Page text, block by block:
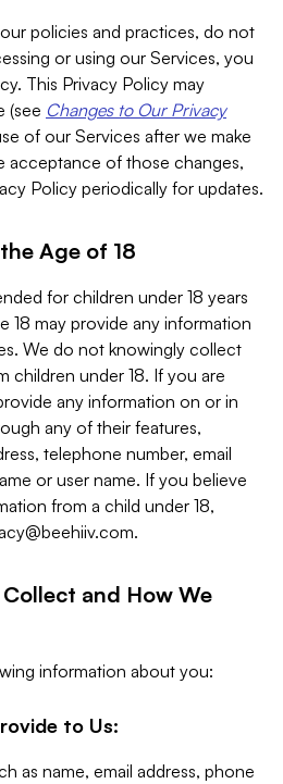
policies and practices, do not
or using our Services, you
This Privacy Policy may
(see Changes to Our Privacy
of our Services after we make
acceptance of those changes,
Policy periodically for updates.
Age of 18
for children under 18 years
18 may provide any information
We do not knowingly collect
children under 18. If you are
any information on or in
any of their features,
telephone number, email
or user name. If you believe
from a child under 18,
.
and How We
information about you:
to Us:
as name, email address, phone